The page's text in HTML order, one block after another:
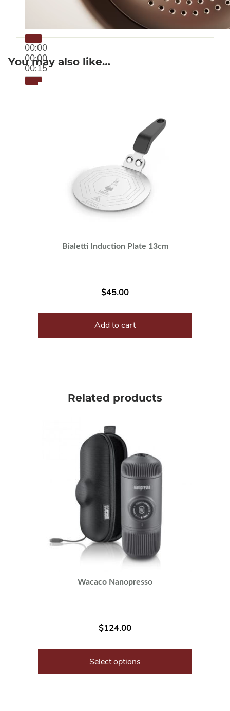
00:00
00:00
00:15
You may also like…
Bialetti Induction Plate 13cm
$45.00
Add to cart
Related products
Wacaco Nanopresso
$124.00
Select options